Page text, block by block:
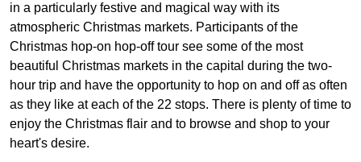
in a particularly festive and magical way with its
atmospheric Christmas markets. Participants of the
Christmas hop-on hop-off tour see some of the most
beautiful Christmas markets in the capital during the two-
hour trip and have the opportunity to hop on and off as often
as they like at each of the 22 stops. There is plenty of time to
enjoy the Christmas flair and to browse and shop to your
heart's desire.